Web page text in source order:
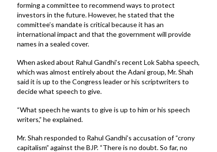
forming a committee to recommend ways to protect
investors in the future. However, he stated that the
committee’s mandate is critical because it has an
international impact and that the government will provide
names in a sealed cover.
When asked about Rahul Gandhi’s recent Lok Sabha speech,
which was almost entirely about the Adani group, Mr. Shah
said it is up to the Congress leader or his scriptwriters to
decide what speech to give.
“What speech he wants to give is up to him or his speech
writers,” he explained.
Mr. Shah responded to Rahul Gandhi’s accusation of “crony
capitalism” against the BJP. “There is no doubt. So far, no